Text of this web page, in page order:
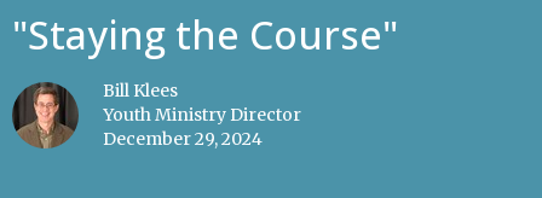
"Staying the Course"
Bill Klees
Youth Ministry Director
December 29, 2024